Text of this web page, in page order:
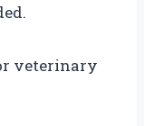
veterinary